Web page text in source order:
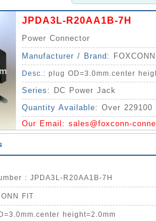
JPDA3L-R20AA1B-7H
Power Connector
Manufacturer / Brand:
Desc.: plug OD=3.0mm.center
Series:
DC Power Jack
Quantity Available: Over 229100
Our Email: sales@foxconn-
: JPDA3L-R20AA1B-7H
FIT
height=2.0mm